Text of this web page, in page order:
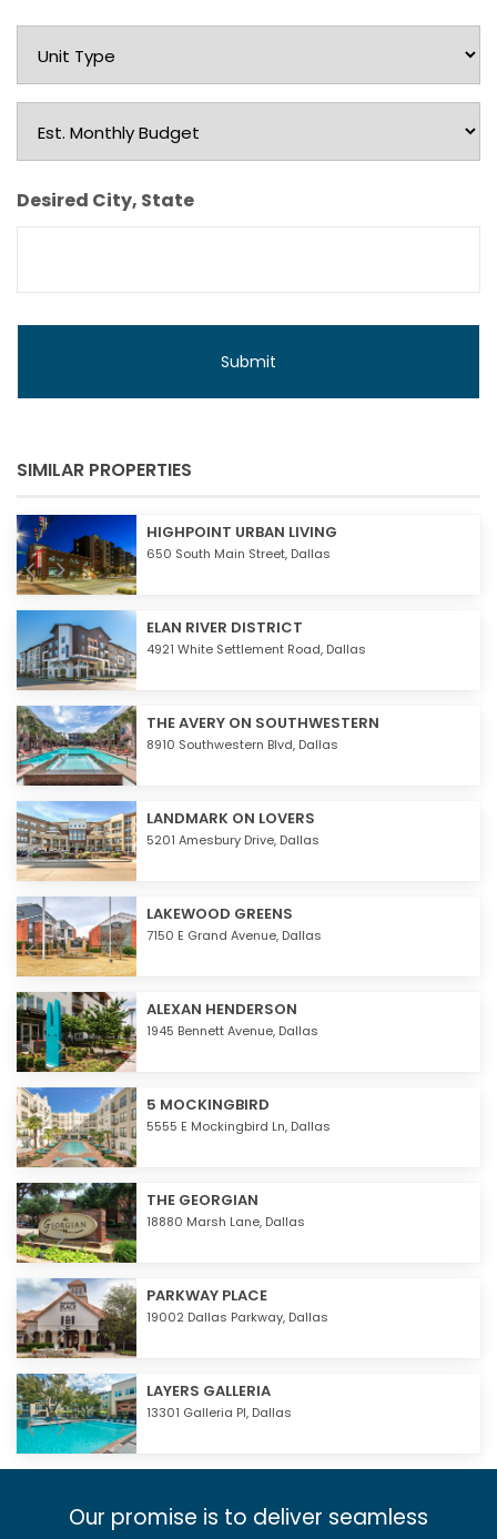
Unit
Type
Est.
Monthly
Budget
Desired City, State
SIMILAR PROPERTIES
HIGHPOINT URBAN LIVING
650 South Main Street, Dallas
ELAN RIVER DISTRICT
4921 White Settlement Road, Dallas
THE AVERY ON SOUTHWESTERN
8910 Southwestern Blvd, Dallas
LANDMARK ON LOVERS
5201 Amesbury Drive, Dallas
LAKEWOOD GREENS
7150 E Grand Avenue, Dallas
ALEXAN HENDERSON
1945 Bennett Avenue, Dallas
5 MOCKINGBIRD
5555 E Mockingbird Ln, Dallas
THE GEORGIAN
18880 Marsh Lane, Dallas
PARKWAY PLACE
19002 Dallas Parkway, Dallas
LAYERS GALLERIA
13301 Galleria Pl, Dallas
Our promise is to deliver seamless